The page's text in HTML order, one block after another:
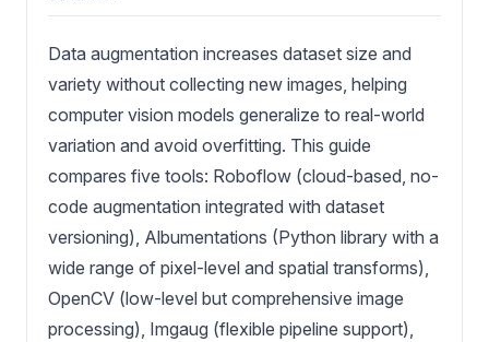
Data augmentation increases dataset size and
variety without collecting new images, helping
computer vision models generalize to real-world
variation and avoid overfitting. This guide
compares five tools: Roboflow (cloud-based, no-
code augmentation integrated with dataset
versioning), Albumentations (Python library with a
wide range of pixel-level and spatial transforms),
OpenCV (low-level but comprehensive image
processing), Imgaug (flexible pipeline support),